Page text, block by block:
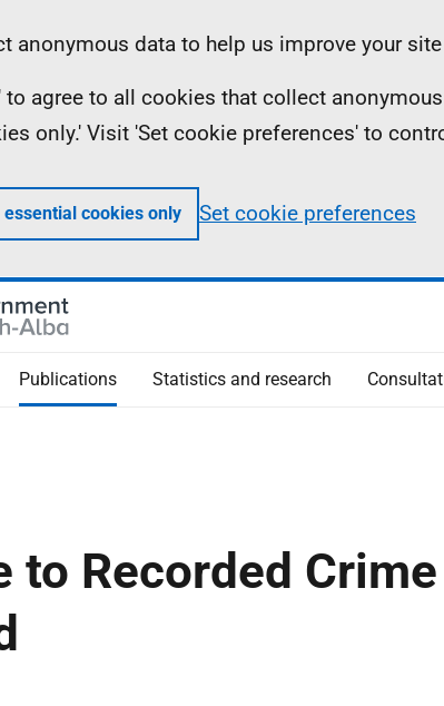
anonymous data to help us improve your
agree to all cookies that collect
only.' Visit 'Set cookie preferences' to
essential cookies only Set cookie preferences
Publications Statistics and research
to Recorded